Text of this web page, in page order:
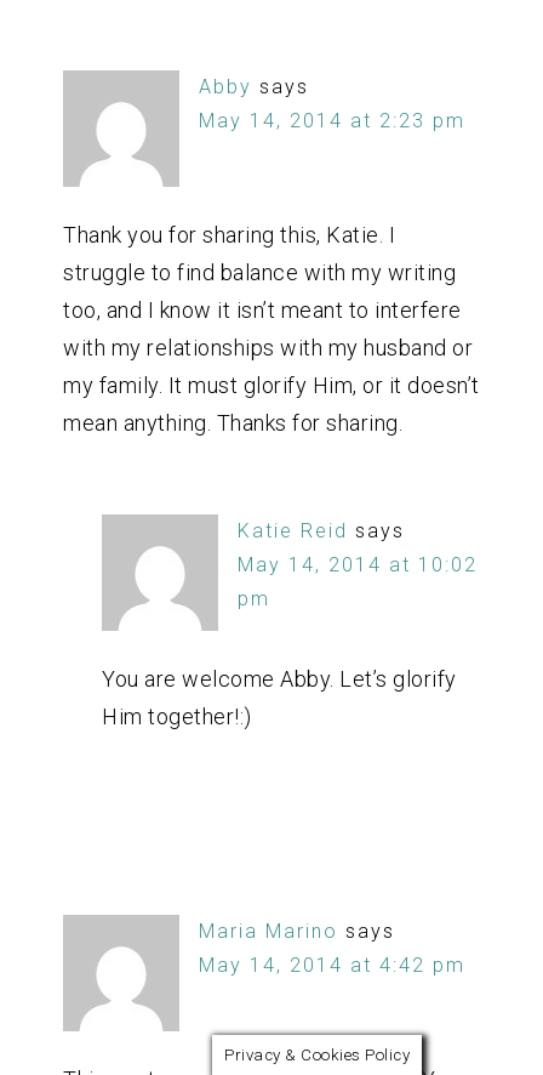
Abby says
May 14, 2014 at 2:23 pm
Thank you for sharing this, Katie. I
struggle to find balance with my writing
too, and I know it isn’t meant to interfere
with my relationships with my husband or
my family. It must glorify Him, or it doesn’t
mean anything. Thanks for sharing.
Katie Reid says
May 14, 2014 at 10:02
pm
You are welcome Abby. Let’s glorify
Him together!:)
Maria Marino says
May 14, 2014 at 4:42 pm
Privacy & Cookies Policy